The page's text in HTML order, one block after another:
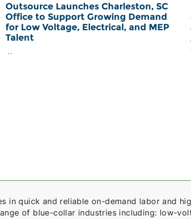
Outsource Launches Charleston, SC
Office to Support Growing Demand
for Low Voltage, Electrical, and MEP
Talent
..
in quick and reliable on-demand labor and
of blue-collar industries including: low-